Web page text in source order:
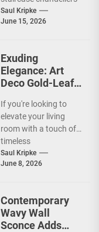
and what makes them
so special for
Saul Kripke
June 15, 2026
Exuding
Elegance: Art
Deco Gold-Leaf
Living Room
Fireplace Wall
Sconce
If you're looking to
elevate your living
room with a touch of
timeless
sophistication, an Art
Deco gold-leaf accent
Saul Kripke
June 8, 2026
Contemporary
Wavy Wall
Sconce Adds